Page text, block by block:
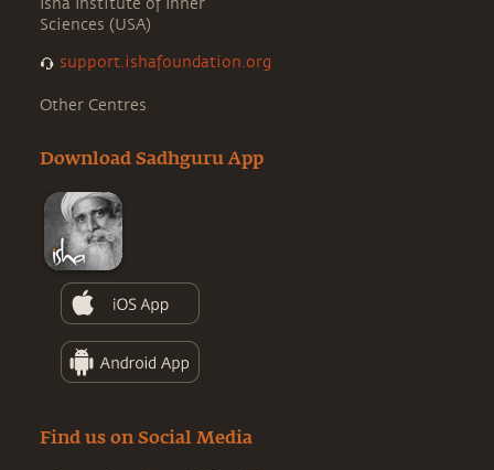
Isha Institute of Inner
Sciences (USA)
support.ishafoundation.org
Other Centres
Download Sadhguru App
Find us on Social Media